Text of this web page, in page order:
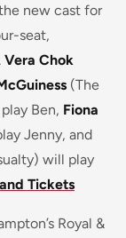
new cast for
seat,
Vera Chok
(The
Ben, Fiona
Jenny, and
will play
Tickets
Royal &